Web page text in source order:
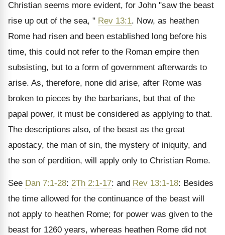
Christian seems more evident, for John "saw the beast
rise up out of the sea, " Rev 13:1. Now, as heathen
Rome had risen and been established long before his
time, this could not refer to the Roman empire then
subsisting, but to a form of government afterwards to
arise. As, therefore, none did arise, after Rome was
broken to pieces by the barbarians, but that of the
papal power, it must be considered as applying to that.
The descriptions also, of the beast as the great
apostacy, the man of sin, the mystery of iniquity, and
the son of perdition, will apply only to Christian Rome.
See Dan 7:1-28: 2Th 2:1-17: and Rev 13:1-18: Besides
the time allowed for the continuance of the beast will
not apply to heathen Rome; for power was given to the
beast for 1260 years, whereas heathen Rome did not